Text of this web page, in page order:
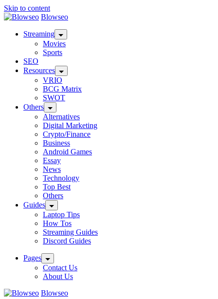
Skip to content
Blowseo
Streaming
Movies
Sports
SEO
Resources
VRIO
BCG Matrix
SWOT
Others
Alternatives
Digital Marketing
Crypto/Finance
Business
Android Games
Essay
News
Technology
Top Best
Others
Guides
Laptop Tips
How Tos
Streaming Guides
Discord Guides
Pages
Contact Us
About Us
Blowseo